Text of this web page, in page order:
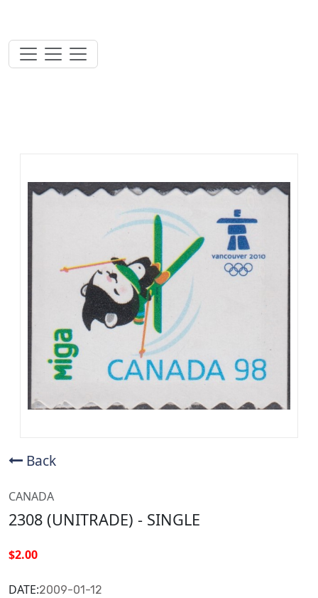
Back
CANADA
2308 (UNITRADE) - SINGLE
$2.00
DATE:2009-01-12